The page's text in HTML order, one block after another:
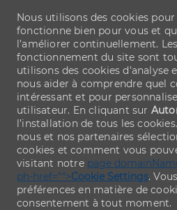
Nous utilisons des cookies
fonctionne bien pour vous et
l’améliorer continuellement.
fonctionnement du site sont
utilisons des cookies
nous aider à comprendre quel
intéressant et pour
utilisateur. En cliquant sur
l’installation de tous les
nous et nos partenaires
cookies et comment vous
visitant notre page
ph-href="">Cookie Settings.
préférences en matière de
consentement à tout moment.